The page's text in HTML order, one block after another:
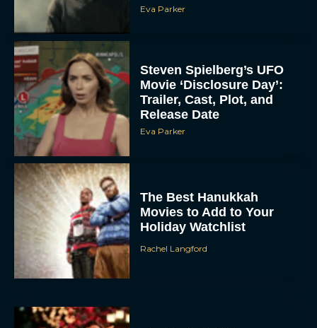
Eva Parker
Steven Spielberg’s UFO
Movie ‘Disclosure Day’:
Trailer, Cast, Plot, and
Release Date
Eva Parker
The Best Hanukkah
Movies to Add to Your
Holiday Watchlist
Rachel Langford